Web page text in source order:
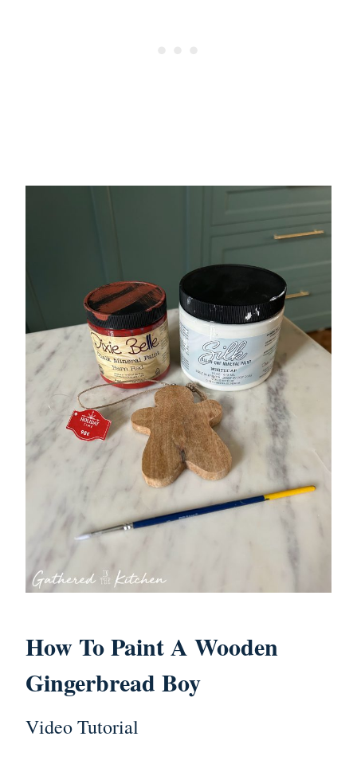
How To Paint A Wooden
Gingerbread Boy
Video Tutorial